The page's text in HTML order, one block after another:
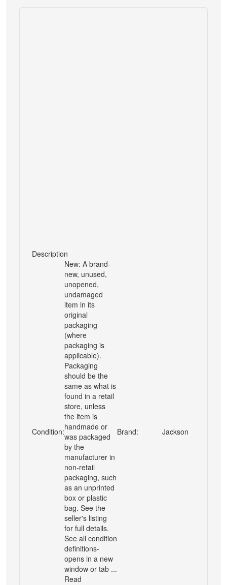
Description
Condition:
New: A brand-
new, unused,
unopened,
undamaged
item in its
original
packaging
(where
packaging is
applicable).
Packaging
should be the
same as what is
found in a retail
store, unless
the item is
handmade or
was packaged
by the
manufacturer in
non-retail
packaging, such
as an unprinted
box or plastic
bag. See the
seller's listing
for full details.
See all condition
definitions-
opens in a new
window or tab ...
Read
Brand: Jackson